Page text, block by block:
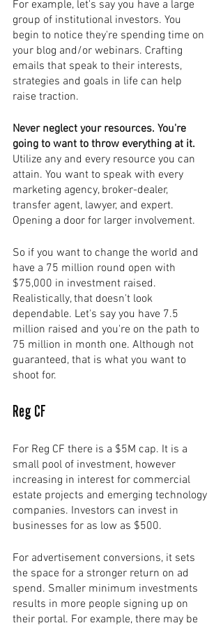
For example, let's say you have a large
group of institutional investors. You
begin to notice they're spending time on
your blog and/or webinars. Crafting
emails that speak to their interests,
strategies and goals in life can help
raise traction.
Never neglect your resources. You're
going to want to throw everything at it.
Utilize any and every resource you can
attain. You want to speak with every
marketing agency, broker-dealer,
transfer agent, lawyer, and expert.
Opening a door for larger involvement.
So if you want to change the world and
have a 75 million round open with
$75,000 in investment raised.
Realistically, that doesn't look
dependable. Let's say you have 7.5
million raised and you're on the path to
75 million in month one. Although not
guaranteed, that is what you want to
shoot for.
Reg CF
For Reg CF there is a $5M cap. It is a
small pool of investment, however
increasing in interest for commercial
estate projects and emerging technology
companies. Investors can invest in
businesses for as low as $500.
For advertisement conversions, it sets
the space for a stronger return on ad
spend. Smaller minimum investments
results in more people signing up on
their portal. For example, there may be